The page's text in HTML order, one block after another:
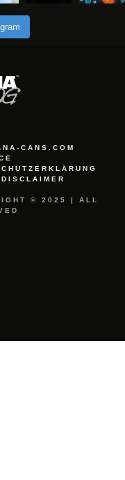
CANS.COM
DISCLAIMER
© 2025 | ALL